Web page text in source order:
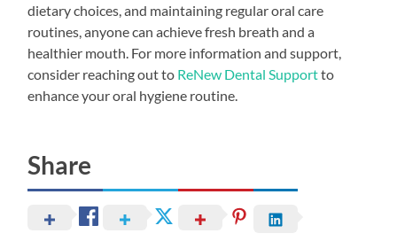
dietary choices, and maintaining regular oral care
routines, anyone can achieve fresh breath and a
healthier mouth. For more information and support,
consider reaching out to ReNew Dental Supportto
enhance your oral hygiene routine.
Share